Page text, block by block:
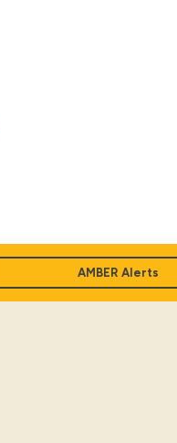
AMBER Alerts